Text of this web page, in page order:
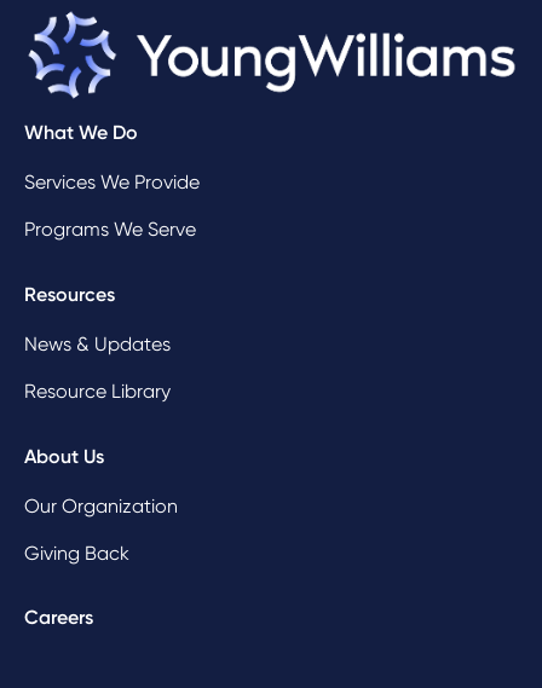
What We Do
Services We Provide
Programs We Serve
Resources
News & Updates
Resource Library
About Us
Our Organization
Giving Back
Careers